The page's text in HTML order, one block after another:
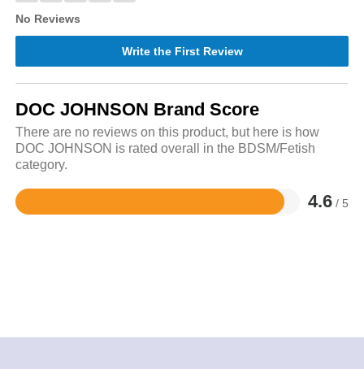
No Reviews
Write the First Review
DOC JOHNSON Brand Score
There are no reviews on this product, but here is how
DOC JOHNSON is rated overall in the BDSM/Fetish
category.
4.6 / 5
Rated